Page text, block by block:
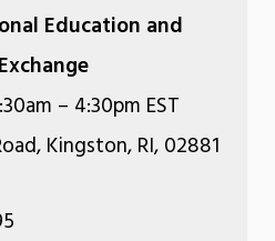
Education and
– 4:30pm EST
Kingston, RI, 02881